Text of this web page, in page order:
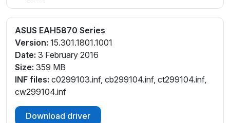
ASUS EAH5870 Series
Version: 15.301.1801.1001
Date: 3 February 2016
Size: 359 MB
INF files: c0299103.inf, cb299104.inf, ct299104.inf,
cw299104.inf
Download driver